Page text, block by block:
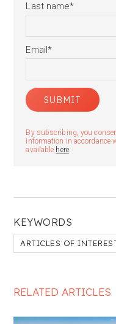
KEYWORDS
ARTICLES OF
Last name*
Email*
By subscribing, you
information in accordance
available here.
RELATED ARTICLES